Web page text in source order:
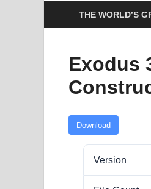
THE WORLD’S
Exodus
Download
Version